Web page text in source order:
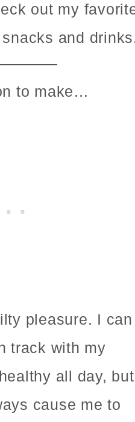
out my
and
to make…
pleasure. I can
track with my
all day, but
cause me to